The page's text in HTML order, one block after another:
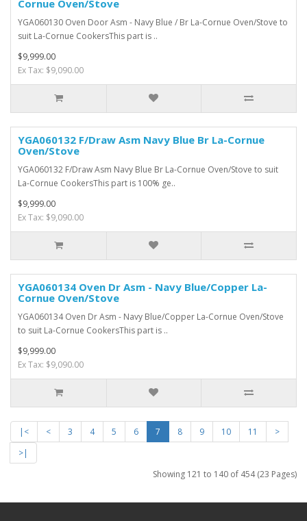
Cornue Oven/Stove
YGA060130 Oven Door Asm - Navy Blue / Br La-Cornue Oven/Stove to
suit La-Cornue CookersThis part is ..
$9,999.00
Ex Tax: $9,090.00
YGA060132 F/Draw Asm Navy Blue Br La-Cornue
Oven/Stove
YGA060132 F/Draw Asm Navy Blue Br La-Cornue Oven/Stove to suit
La-Cornue CookersThis part is 100% ge..
$9,999.00
Ex Tax: $9,090.00
YGA060134 Oven Dr Asm - Navy Blue/Copper La-
Cornue Oven/Stove
YGA060134 Oven Dr Asm - Navy Blue/Copper La-Cornue Oven/Stove
to suit La-Cornue CookersThis part is ..
$9,999.00
Ex Tax: $9,090.00
|< < 3 4 5 6 7 8 9 10 11
>
>|
Showing 121 to 140 of 454 (23 Pages)